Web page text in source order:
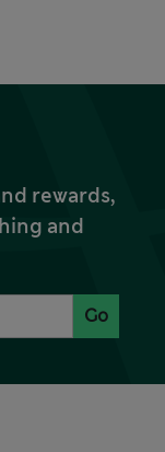
rewards,
and
Go